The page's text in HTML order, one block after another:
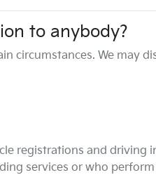
to anybody?
circumstances. We may
registrations and driving
services or who